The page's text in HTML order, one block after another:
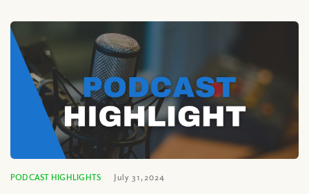
PODCAST HIGHLIGHTS July 31, 2024